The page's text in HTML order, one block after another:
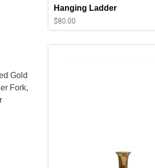
Gold
Fork,
Hanging Ladder
$80.00